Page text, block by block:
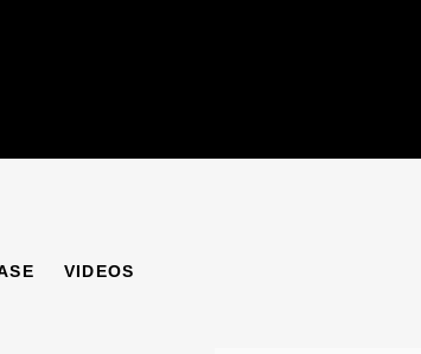
ON BRITISH
VIDEOS